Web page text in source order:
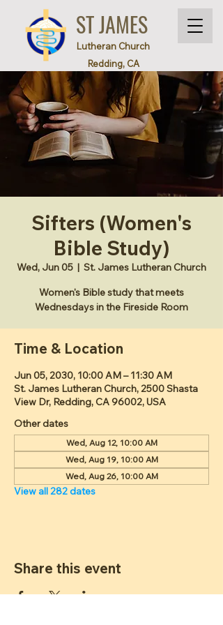
ST JAMES
Lutheran Church
Redding, CA
Sifters (Women's
Bible Study)
Wed, Jun 05
  |
St. James Lutheran Church
Women's Bible study that meets
Wednesdays in the Fireside Room
Time & Location
Jun 05, 2030, 10:00 AM – 11:30 AM
St. James Lutheran Church, 2500 Shasta
View Dr, Redding, CA 96002, USA
Other dates
Wed, Aug 12, 10:00 AM
Wed, Aug 19, 10:00 AM
Wed, Aug 26, 10:00 AM
View all 282 dates
Share this event